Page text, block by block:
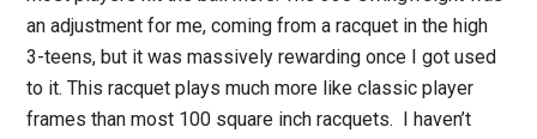
an adjustment for me, coming from a racquet in the high
3-teens, but it was massively rewarding once I got used
to it. This racquet plays much more like classic player
frames than most 100 square inch racquets. I haven’t